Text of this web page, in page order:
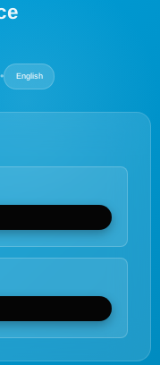
• English